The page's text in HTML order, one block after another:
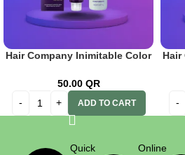
Hair Company Inimitable Color
100ml+20 Vol. (6%) Oxidant
Emulsion
50.00 QR
ADD TO CART
Hair
Quick
Online